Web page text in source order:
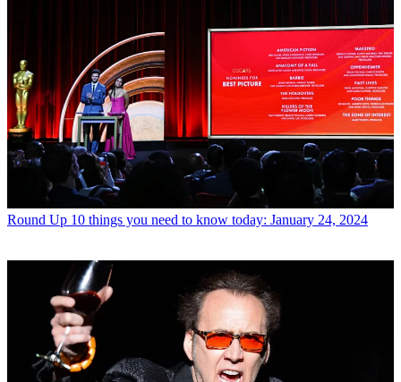
Round Up 10 things you need to know today: January 24, 2024